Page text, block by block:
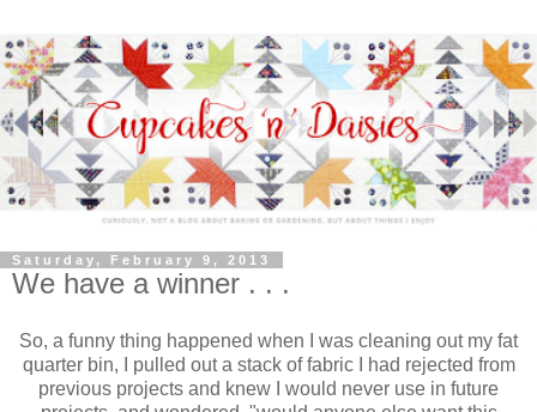
Saturday, February 9, 2013
We have a winner . . .
So, a funny thing happened when I was cleaning out my fat
quarter bin, I pulled out a stack of fabric I had rejected from
previous projects and knew I would never use in future